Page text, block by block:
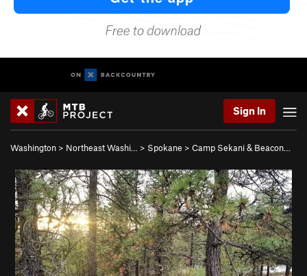
Sign In
Washington > Northeast Washi… > Spokane > Camp Sekani & Beacon…